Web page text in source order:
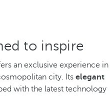
to inspire
an exclusive experience in
city. Its elegant
with the latest technology